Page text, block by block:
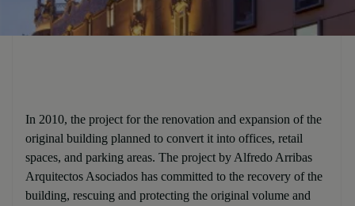
In 2010, the project for the renovation and expansion of the
original building planned to convert it into offices, retail
spaces, and parking areas. The project by Alfredo Arribas
Arquitectos Asociados has committed to the recovery of the
building, rescuing and protecting the original volume and